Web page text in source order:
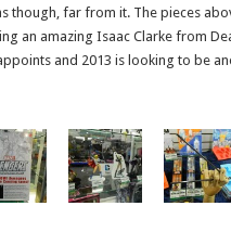
though, far from it. The pieces
an amazing Isaac Clarke from
and 2013 is looking to be